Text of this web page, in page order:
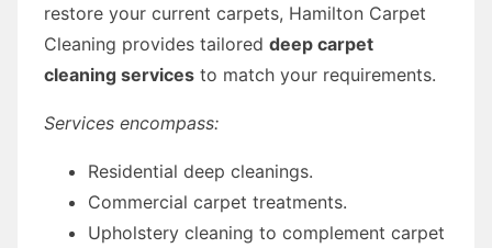
restore your current carpets, Hamilton Carpet
Cleaning provides tailored deep carpet
cleaning services to match your requirements.
Services encompass:
Residential deep cleanings.
Commercial carpet treatments.
Upholstery cleaning to complement carpet